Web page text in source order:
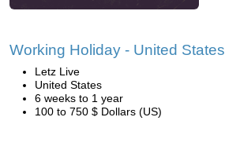
Working Holiday - United States
Letz Live
United States
6 weeks to 1 year
100 to 750 $ Dollars (US)